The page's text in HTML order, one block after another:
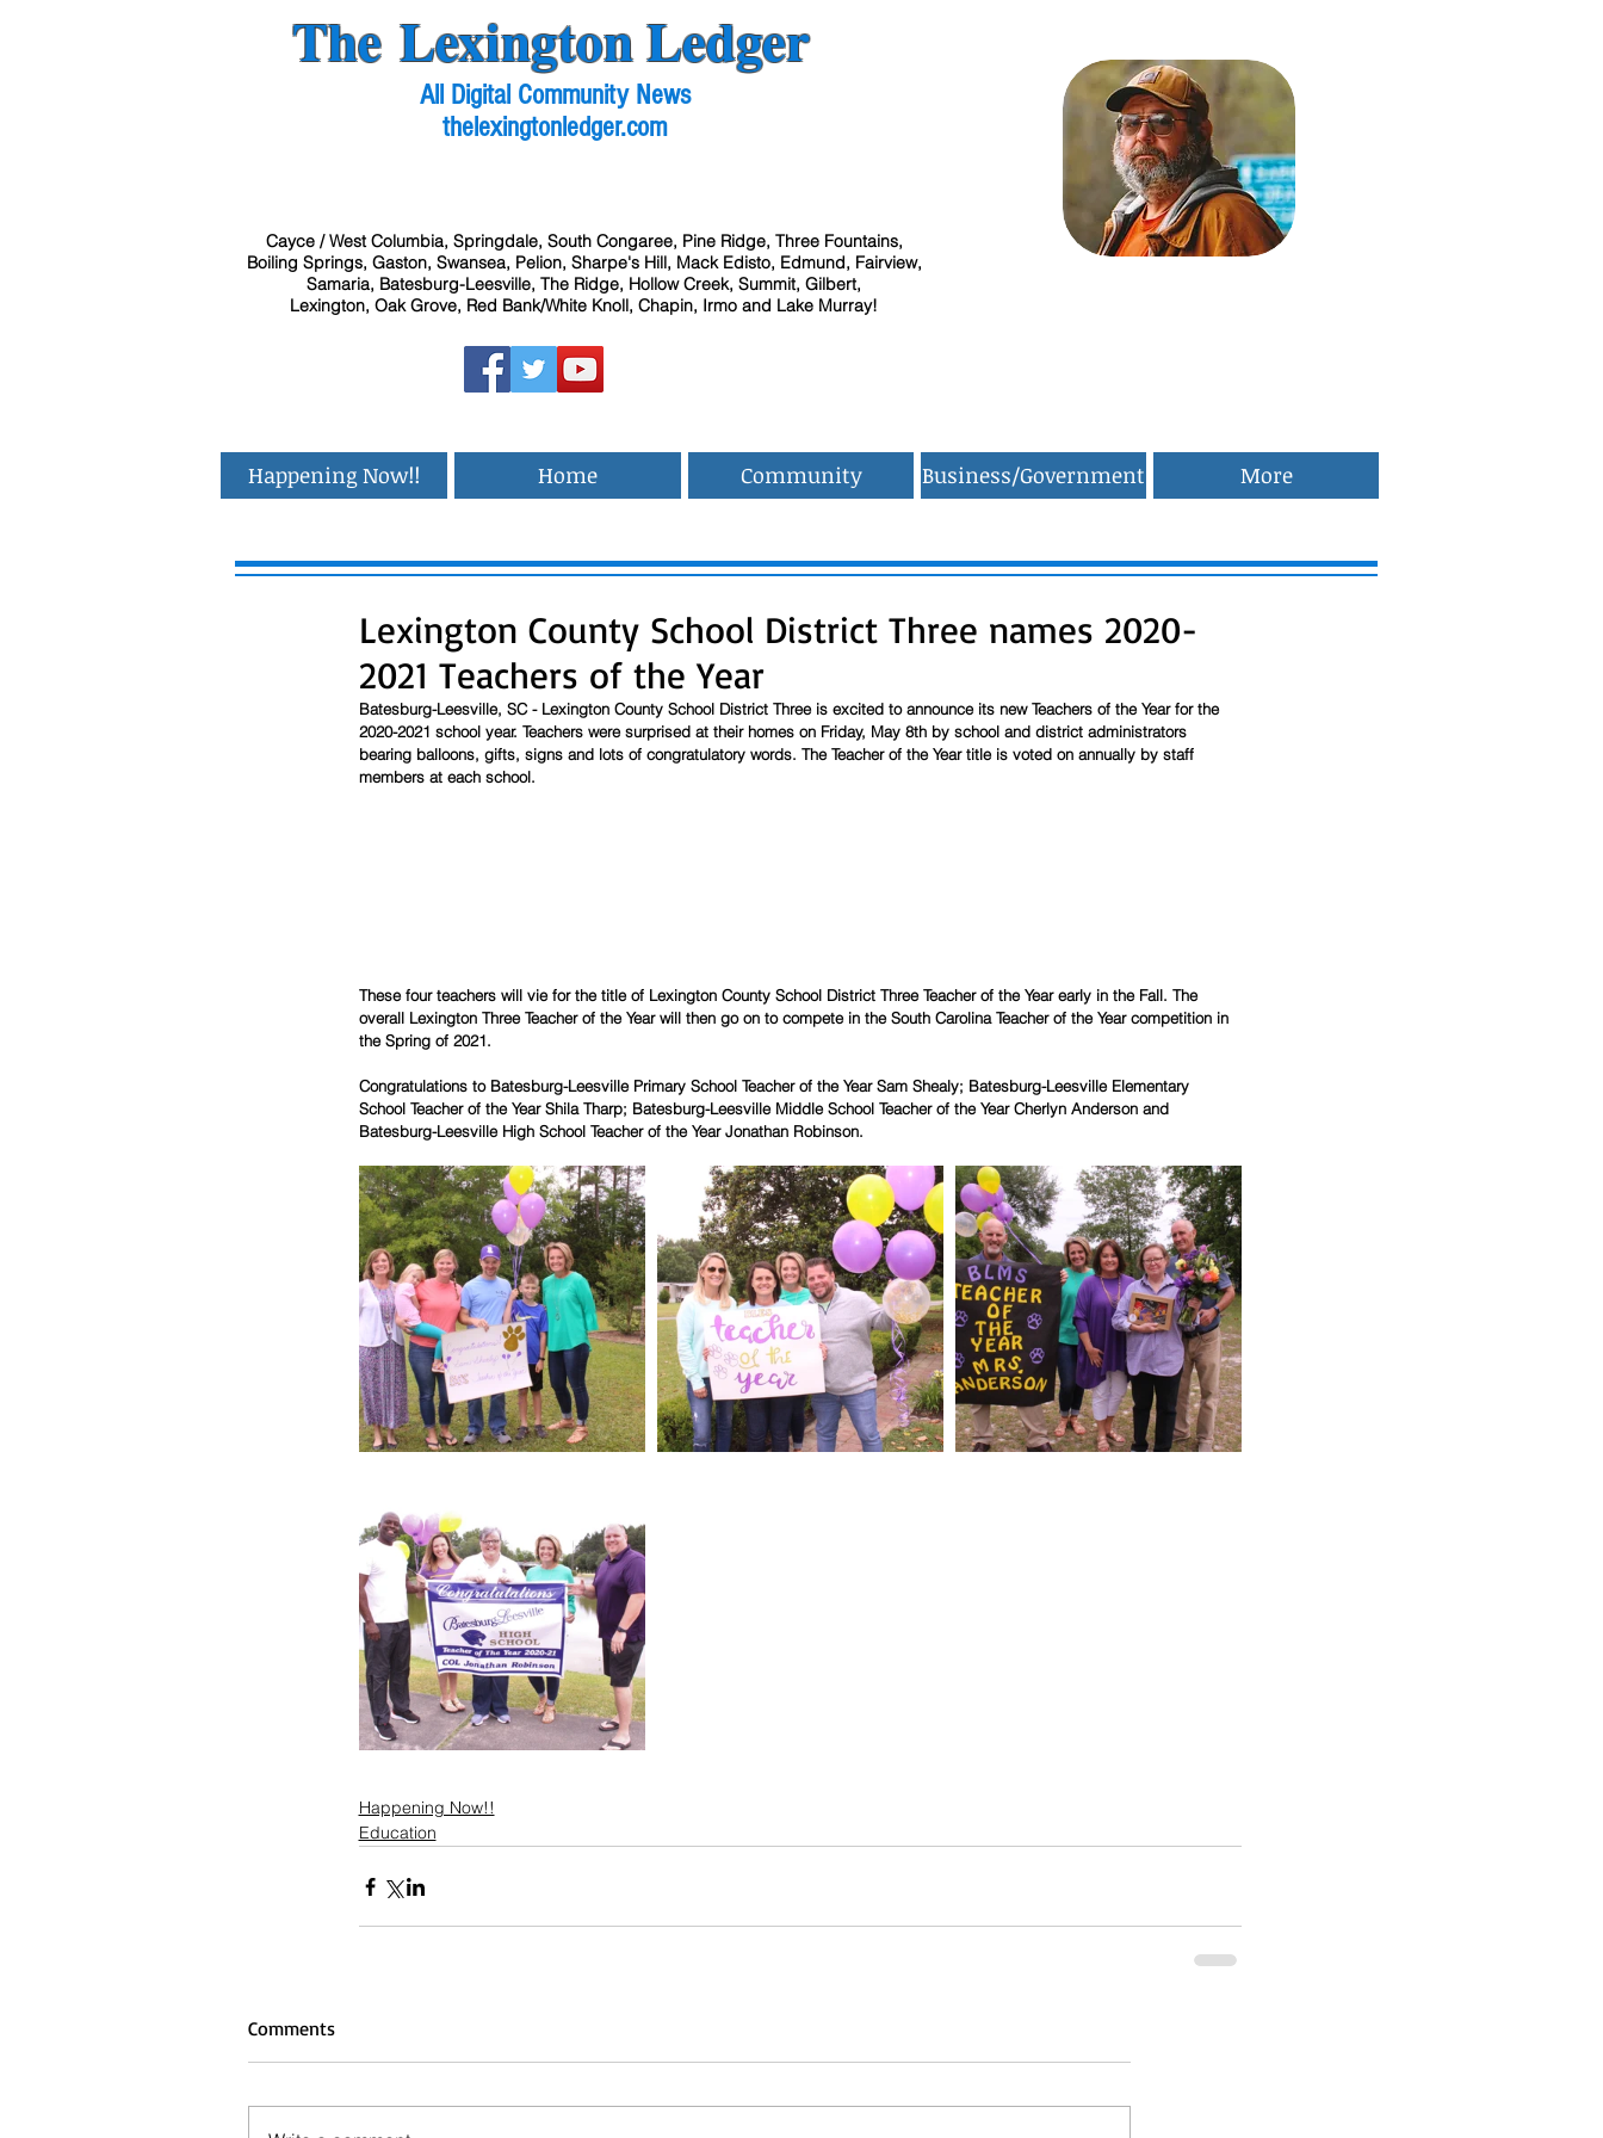
The Lexington Ledger
All Digital Community News
thelexingtonledger.com
Cayce / West Columbia, Springdale, South Congaree, Pine Ridge, Three Fountains,
Boiling Springs, Gaston, Swansea, Pelion, Sharpe's Hill, Mack Edisto, Edmund, Fairview,
Samaria, Batesburg-Leesville, The Ridge, Hollow Creek, Summit, Gilbert,
Lexington, Oak Grove, Red Bank/White Knoll, Chapin, Irmo and Lake Murray!
Happening Now!! Home Community Business/Government More
Lexington County School District Three names 2020-
2021 Teachers of the Year
Batesburg-Leesville, SC - Lexington County School District Three is excited to announce its new Teachers of the Year for the
2020-2021 school year. Teachers were surprised at their homes on Friday, May 8th by school and district administrators
bearing balloons, gifts, signs and lots of congratulatory words. The Teacher of the Year title is voted on annually by staff
members at each school.
These four teachers will vie for the title of Lexington County School District Three Teacher of the Year early in the Fall. The
overall Lexington Three Teacher of the Year will then go on to compete in the South Carolina Teacher of the Year competition in
the Spring of 2021.
Congratulations to Batesburg-Leesville Primary School Teacher of the Year Sam Shealy; Batesburg-Leesville Elementary
School Teacher of the Year Shila Tharp; Batesburg-Leesville Middle School Teacher of the Year Cherlyn Anderson and
Batesburg-Leesville High School Teacher of the Year Jonathan Robinson.
Happening Now!!
Education
Comments